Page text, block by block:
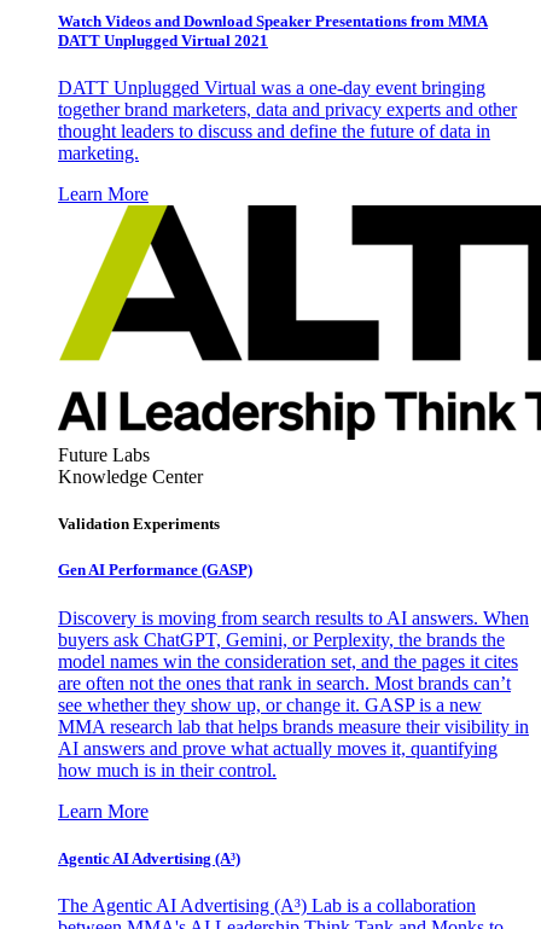
Watch Videos and Download Speaker Presentations from MMA
DATT Unplugged Virtual 2021
DATT Unplugged Virtual was a one-day event bringing
together brand marketers, data and privacy experts and other
thought leaders to discuss and define the future of data in
marketing.
Learn More
Future Labs
Knowledge Center
Validation Experiments
Gen AI Performance (GASP)
Discovery is moving from search results to AI answers. When
buyers ask ChatGPT, Gemini, or Perplexity, the brands the
model names win the consideration set, and the pages it cites
are often not the ones that rank in search. Most brands can’t
see whether they show up, or change it. GASP is a new
MMA research lab that helps brands measure their visibility in
AI answers and prove what actually moves it, quantifying
how much is in their control.
Learn More
Agentic AI Advertising (A³)
The Agentic AI Advertising (A³) Lab is a collaboration